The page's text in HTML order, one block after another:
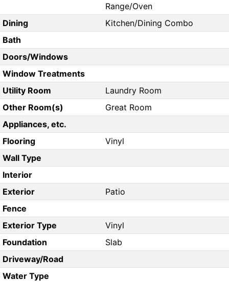
Range/Oven
Dining
Kitchen/Dining Combo
Bath
Doors/Windows
Window Treatments
Utility Room
Laundry Room
Other Room(s)
Great Room
Appliances, etc.
Flooring
Vinyl
Wall Type
Interior
Exterior
Patio
Fence
Exterior Type
Vinyl
Foundation
Slab
Driveway/Road
Water Type